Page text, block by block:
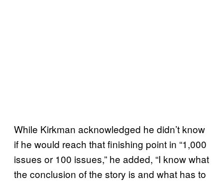
While Kirkman acknowledged he didn’t know
if he would reach that finishing point in “1,000
issues or 100 issues,” he added, “I know what
the conclusion of the story is and what has to